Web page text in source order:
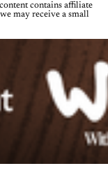
contains affiliate
may receive a small